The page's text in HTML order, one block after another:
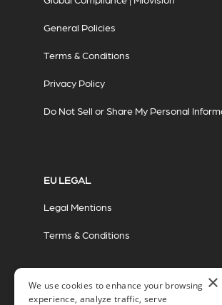
General Policies
Terms & Conditions
Privacy Policy
Do Not Sell or Share My Personal
EU LEGAL
Legal Mentions
Terms & Conditions
×
We use cookies to enhance your browsing
experience, analyze traffic, serve